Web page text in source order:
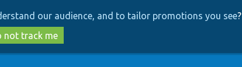
our audience, and to tailor promotions you see?
not track me